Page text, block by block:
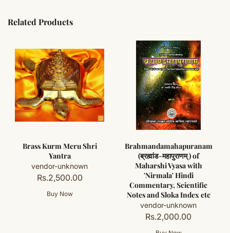
Related Products
Brass Kurm Meru Shri
Yantra
vendor-unknown
Rs.2,500.00
Brahmandamahapuranam
(ब्रह्मांड-महापुराणम् ) of
Maharshi Vyasa with
'Nirmala' Hindi
Commentary, Scientific
Notes and Sloka Index etc
vendor-unknown
Rs.2,000.00